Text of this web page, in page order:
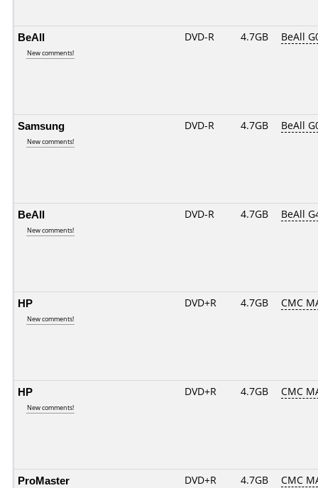
BeAll
New comments!
DVD-R 4.7GB BeAll
Samsung
New comments!
DVD-R 4.7GB BeAll
BeAll
New comments!
DVD-R 4.7GB BeAll
HP
New comments!
DVD+R 4.7GB CMC
HP
New comments!
DVD+R 4.7GB CMC
ProMaster DVD+R 4.7GB CMC